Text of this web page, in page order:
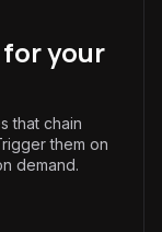
your
that chain
them on
demand.